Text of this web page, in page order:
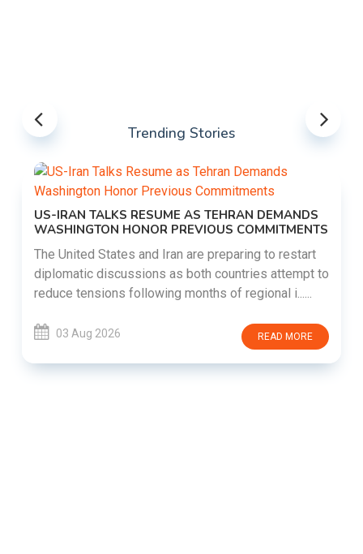
Trending Stories
US-IRAN TALKS RESUME AS TEHRAN DEMANDS
WASHINGTON HONOR PREVIOUS COMMITMENTS
The United States and Iran are preparing to restart
diplomatic discussions as both countries attempt to
reduce tensions following months of regional i......
03 Aug 2026 READ MORE